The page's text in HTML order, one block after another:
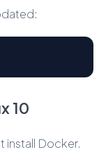
10
install Docker.